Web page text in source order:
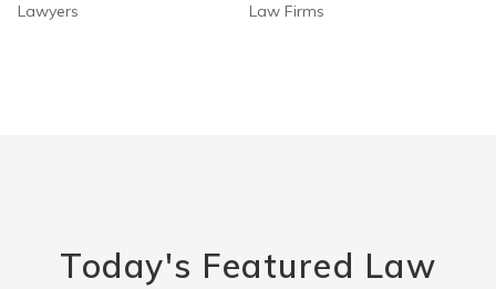
Lawyers
Law Firms
Today's Featured Law